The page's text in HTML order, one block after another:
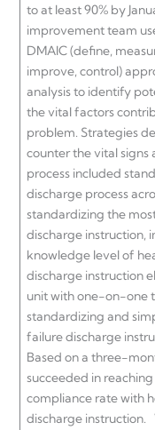
to at least 90% by
improvement team
DMAIC (define,
improve, control)
analysis to identify
the vital factors
problem. Strategies
counter the vital signs
process included
discharge process
standardizing the
discharge instruction,
knowledge level of
discharge instruction
unit with one-on-one
standardizing and
failure discharge
Based on a three-
succeeded in
compliance rate with
discharge instruction.